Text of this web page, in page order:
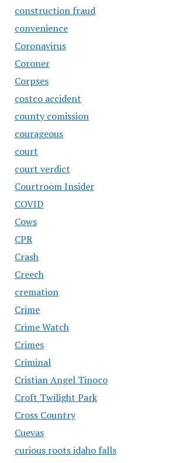
construction fraud
convenience
Coronavirus
Coroner
Corpses
costco accident
county comission
courageous
court
court verdict
Courtroom Insider
COVID
Cows
CPR
Crash
Creech
cremation
Crime
Crime Watch
Crimes
Criminal
Cristian Angel Tinoco
Croft Twilight Park
Cross Country
Cuevas
curious roots idaho falls